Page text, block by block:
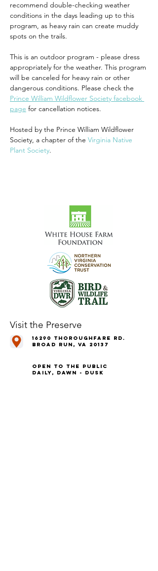
recommend double-checking weather
conditions in the days leading up to this
program, as heavy rain can create muddy
spots on the trails.
This is an outdoor program - please dress
appropriately for the weather. This program
will be canceled for heavy rain or other
dangerous conditions. Please check the
Prince William Wildflower Society facebook
page for cancellation notices.
Hosted by the Prince William Wildflower
Society, a chapter of the Virginia Native
Plant Society.
Visit the Preserve
16290 Thoroughfare Rd.
Broad Run, VA 20137
Open to the Public
Daily, Dawn - Dusk